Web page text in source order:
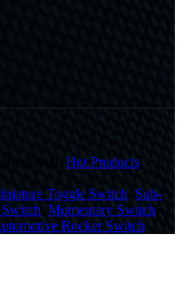
Hot Products
Toggle Switch Sub-
Momentary Switch
Rocker Switch